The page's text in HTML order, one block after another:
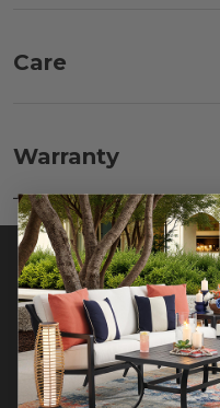
Care
parts water with 1 part
only.
Frame: Rinse with
brush. Wait 5 minutes
Warranty